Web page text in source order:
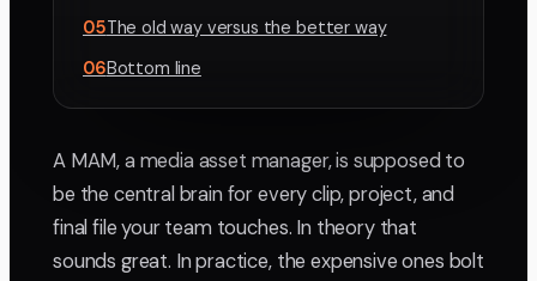
05The old way versus the better way
06Bottom line
A MAM, a media asset manager, is supposed to
be the central brain for every clip, project, and
final file your team touches. In theory that
sounds great. In practice, the expensive ones bolt